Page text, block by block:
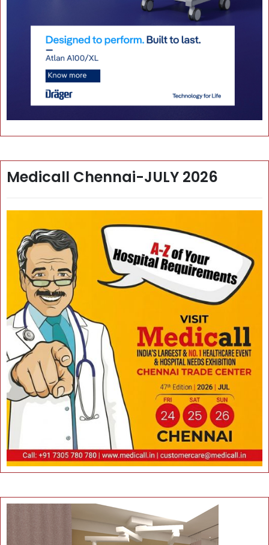
Medicall Chennai-JULY 2026